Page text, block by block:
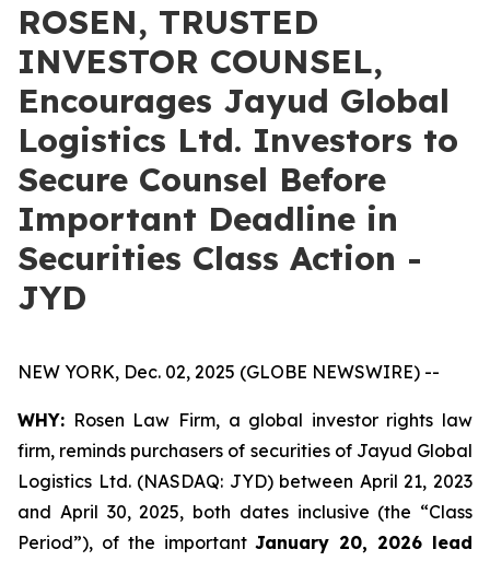
ROSEN, TRUSTED
INVESTOR COUNSEL,
Encourages Jayud Global
Logistics Ltd. Investors to
Secure Counsel Before
Important Deadline in
Securities Class Action -
JYD
NEW YORK, Dec. 02, 2025 (GLOBE NEWSWIRE) --
WHY: Rosen Law Firm, a global investor rights law
firm, reminds purchasers of securities of Jayud Global
Logistics Ltd. (NASDAQ: JYD) between April 21, 2023
and April 30, 2025, both dates inclusive (the “Class
Period”), of the importantJanuary 20, 2026 lead